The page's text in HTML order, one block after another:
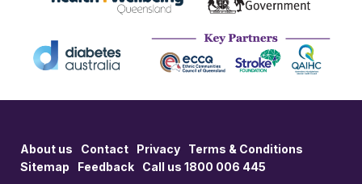
About us Contact Privacy
Terms & Conditions
Sitemap
Feedback Call us 1800 006 445